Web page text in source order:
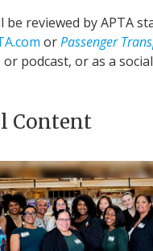
be reviewed by APTA
orPassenger
podcast, or as a
Content